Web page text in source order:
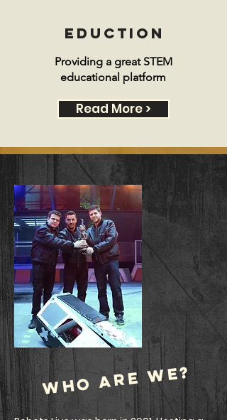
eduction
Providing a great STEM
educational platform
Read More >
who are we?